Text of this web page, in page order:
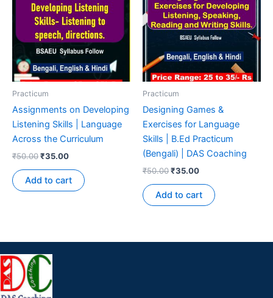
Practicum
Assignments on Developing
Listening Skills | Language
Across the Curriculum
₹50.00₹35.00
Add to cart
Practicum
Designing Games &
Exercises for Language
Skills | B.Ed Practicum
(Bengali) | DAS Coaching
₹50.00₹35.00
Add to cart